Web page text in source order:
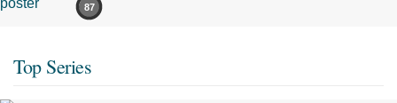
87
Top Series